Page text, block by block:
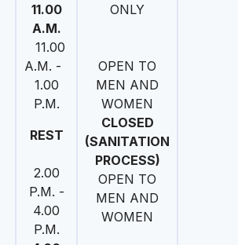
11.00
A.M.
11.00
A.M. -
1.00
P.M.
REST
2.00
P.M. -
4.00
P.M.
ONLY
OPEN TO
MEN AND
WOMEN
CLOSED
(SANITATION
PROCESS)
OPEN TO
MEN AND
WOMEN